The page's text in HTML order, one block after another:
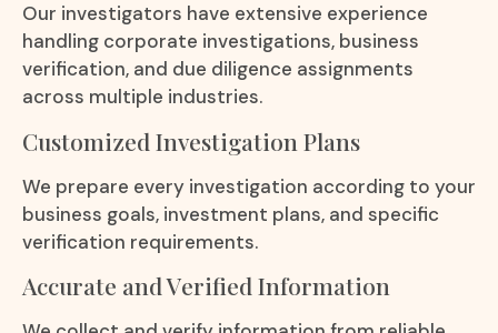
Our investigators have extensive experience
handling corporate investigations, business
verification, and due diligence assignments
across multiple industries.
Customized Investigation Plans
We prepare every investigation according to your
business goals, investment plans, and specific
verification requirements.
Accurate and Verified Information